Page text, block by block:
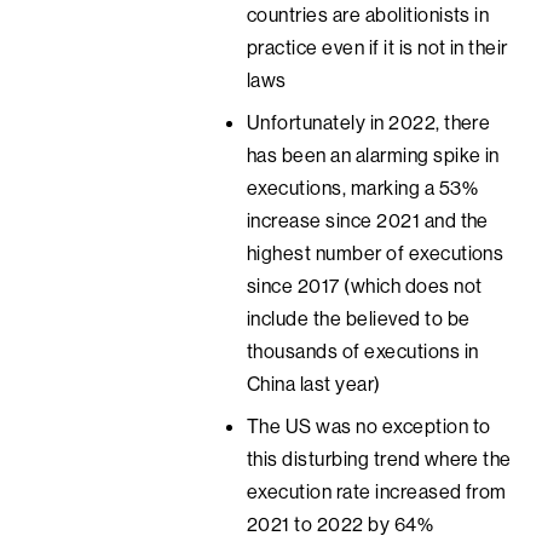
countries are abolitionists in
practice even if it is not in their
laws
Unfortunately in 2022, there
has been an alarming spike in
executions, marking a 53%
increase since 2021 and the
highest number of executions
since 2017 (which does not
include the believed to be
thousands of executions in
China last year)
The US was no exception to
this disturbing trend where the
execution rate increased from
2021 to 2022 by 64%